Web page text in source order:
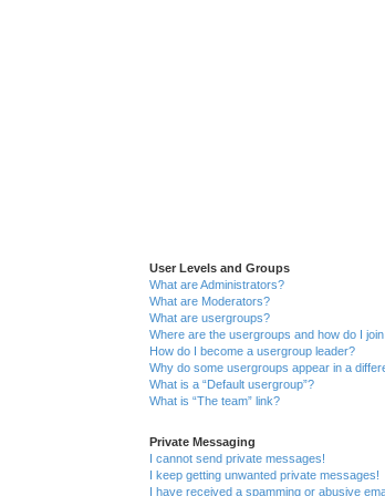
User Levels and Groups
What are Administrators?
What are Moderators?
What are usergroups?
Where are the usergroups and how do I
How do I become a usergroup leader?
Why do some usergroups appear in a
What is a “Default usergroup”?
What is “The team” link?
Private Messaging
I cannot send private messages!
I keep getting unwanted private messages!
I have received a spamming or abusive